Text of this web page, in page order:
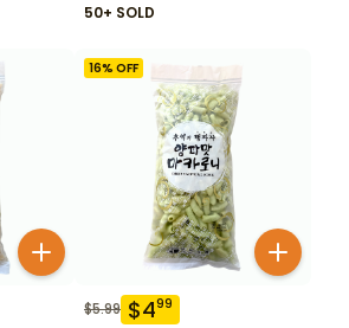
50+ SOLD
16% OFF
$5.99 $499